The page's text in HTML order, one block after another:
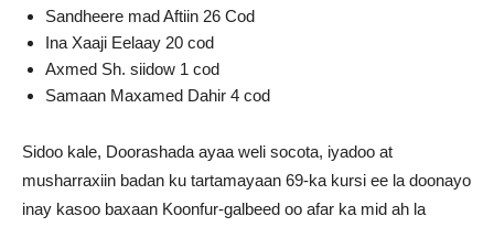
Sandheere mad Aftiin 26 Cod
Ina Xaaji Eelaay 20 cod
Axmed Sh. siidow 1 cod
Samaan Maxamed Dahir 4 cod
Sidoo kale, Doorashada ayaa weli socota, iyadoo at
musharraxiin badan ku tartamayaan 69-ka kursi ee la doonayo
inay kasoo baxaan Koonfur-galbeed oo afar ka mid ah la